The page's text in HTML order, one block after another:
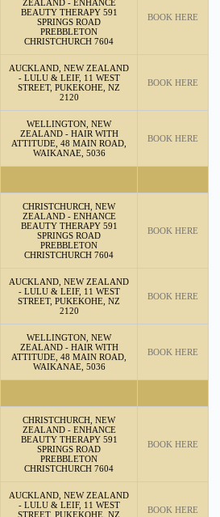
ZEALAND - ENHANCE
BEAUTY THERAPY 591
SPRINGS ROAD
PREBBLETON
CHRISTCHURCH 7604
BOOK HERE
AUCKLAND, NEW ZEALAND
- LULU & LEIF, 11 WEST
STREET, PUKEKOHE, NZ
2120
BOOK HERE
WELLINGTON, NEW
ZEALAND - HAIR WITH
ATTITUDE, 48 MAIN ROAD,
WAIKANAE, 5036
BOOK HERE
CHRISTCHURCH, NEW
ZEALAND - ENHANCE
BEAUTY THERAPY 591
SPRINGS ROAD
PREBBLETON
CHRISTCHURCH 7604
BOOK HERE
AUCKLAND, NEW ZEALAND
- LULU & LEIF, 11 WEST
STREET, PUKEKOHE, NZ
2120
BOOK HERE
WELLINGTON, NEW
ZEALAND - HAIR WITH
ATTITUDE, 48 MAIN ROAD,
WAIKANAE, 5036
BOOK HERE
CHRISTCHURCH, NEW
ZEALAND - ENHANCE
BEAUTY THERAPY 591
SPRINGS ROAD
PREBBLETON
CHRISTCHURCH 7604
BOOK HERE
AUCKLAND, NEW ZEALAND
- LULU & LEIF, 11 WEST
STREET, PUKEKOHE, NZ
BOOK HERE